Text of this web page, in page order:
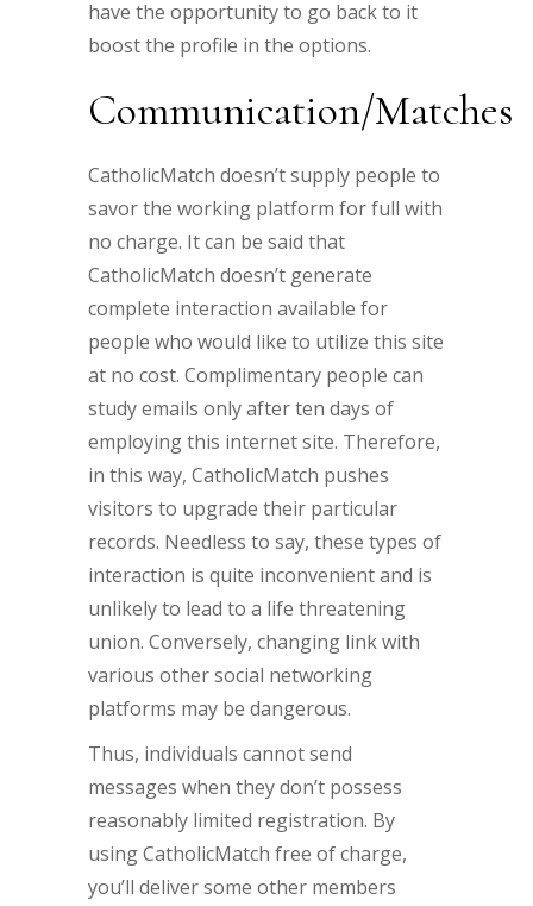
have the opportunity to go back to it
boost the profile in the options.
Communication/Matches
CatholicMatch doesn’t supply people to
savor the working platform for full with
no charge. It can be said that
CatholicMatch doesn’t generate
complete interaction available for
people who would like to utilize this site
at no cost. Complimentary people can
study emails only after ten days of
employing this internet site. Therefore,
in this way, CatholicMatch pushes
visitors to upgrade their particular
records. Needless to say, these types of
interaction is quite inconvenient and is
unlikely to lead to a life threatening
union. Conversely, changing link with
various other social networking
platforms may be dangerous.
Thus, individuals cannot send
messages when they don’t possess
reasonably limited registration. By
using CatholicMatch free of charge,
you’ll deliver some other members